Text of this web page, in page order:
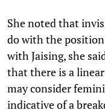
She noted that
do with the
with Jaising, she
that there is a
may consider
indicative of a